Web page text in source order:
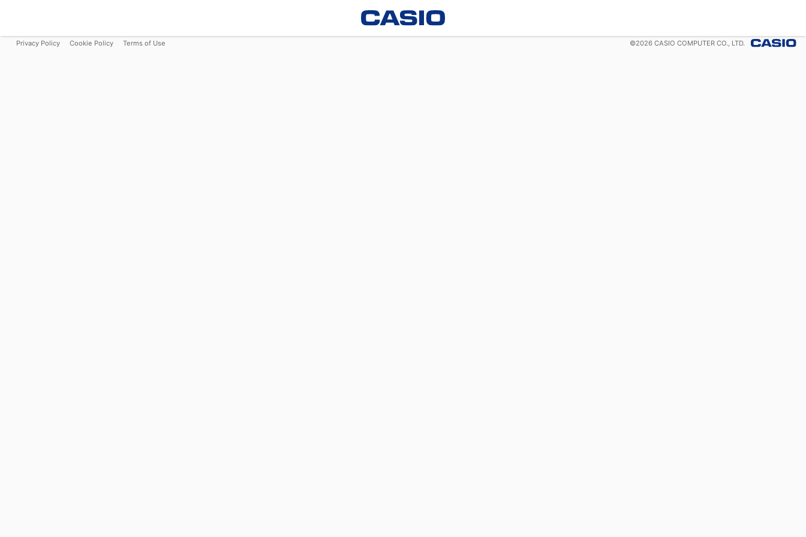
Privacy Policy Cookie Policy Terms of Use ©2026 CASIO COMPUTER CO., LTD.